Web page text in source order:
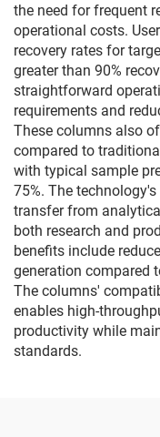
the need for frequent
operational costs.
recovery rates for
greater than 90%
straightforward
requirements and
These columns also
compared to
with typical sample
75%. The
transfer from
both research and
benefits include
generation compared
The columns'
enables high-
productivity while
standards.